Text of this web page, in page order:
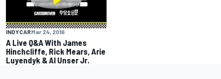
INDYCARMar 24, 2016
A Live Q&A With James
Hinchcliffe, Rick Mears, Arie
Luyendyk & Al Unser Jr.